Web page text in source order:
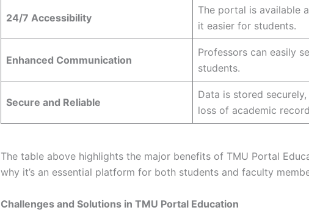
24/7 Accessibility
The portal is available
it easier for students.
Enhanced Communication
Professors can easily
students.
Secure and Reliable
Data is stored
loss of academic
The table above highlights the major benefits of TMU Portal
why it’s an essential platform for both students and faculty
Challenges and Solutions in TMU Portal Education